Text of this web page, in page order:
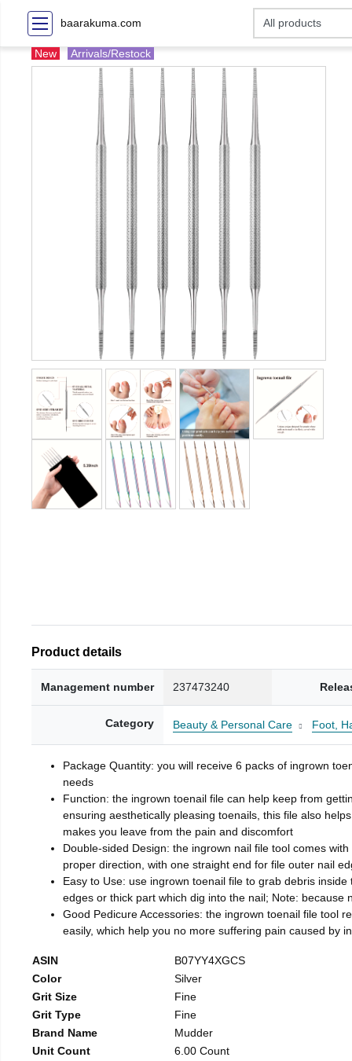
baarakuma.com
New Arrivals/Restock
Product details
Management number 237473240
Category Beauty & Personal Care Foot,
Package Quantity: you will receive 6 packs of ingrown
needs
Function: the ingrown toenail file can help keep from
ensuring aesthetically pleasing toenails, this file also
makes you leave from the pain and discomfort
Double-sided Design: the ingrown nail file tool comes
proper direction, with one straight end for file outer nail
Easy to Use: use ingrown toenail file to grab debris
edges or thick part which dig into the nail; Note:
Good Pedicure Accessories: the ingrown toenail file tool
easily, which help you no more suffering pain caused by
ASIN
B07YY4XGCS
Color
Silver
Grit Size
Fine
Grit Type
Fine
Brand Name
Mudder
Unit Count
6.00 Count